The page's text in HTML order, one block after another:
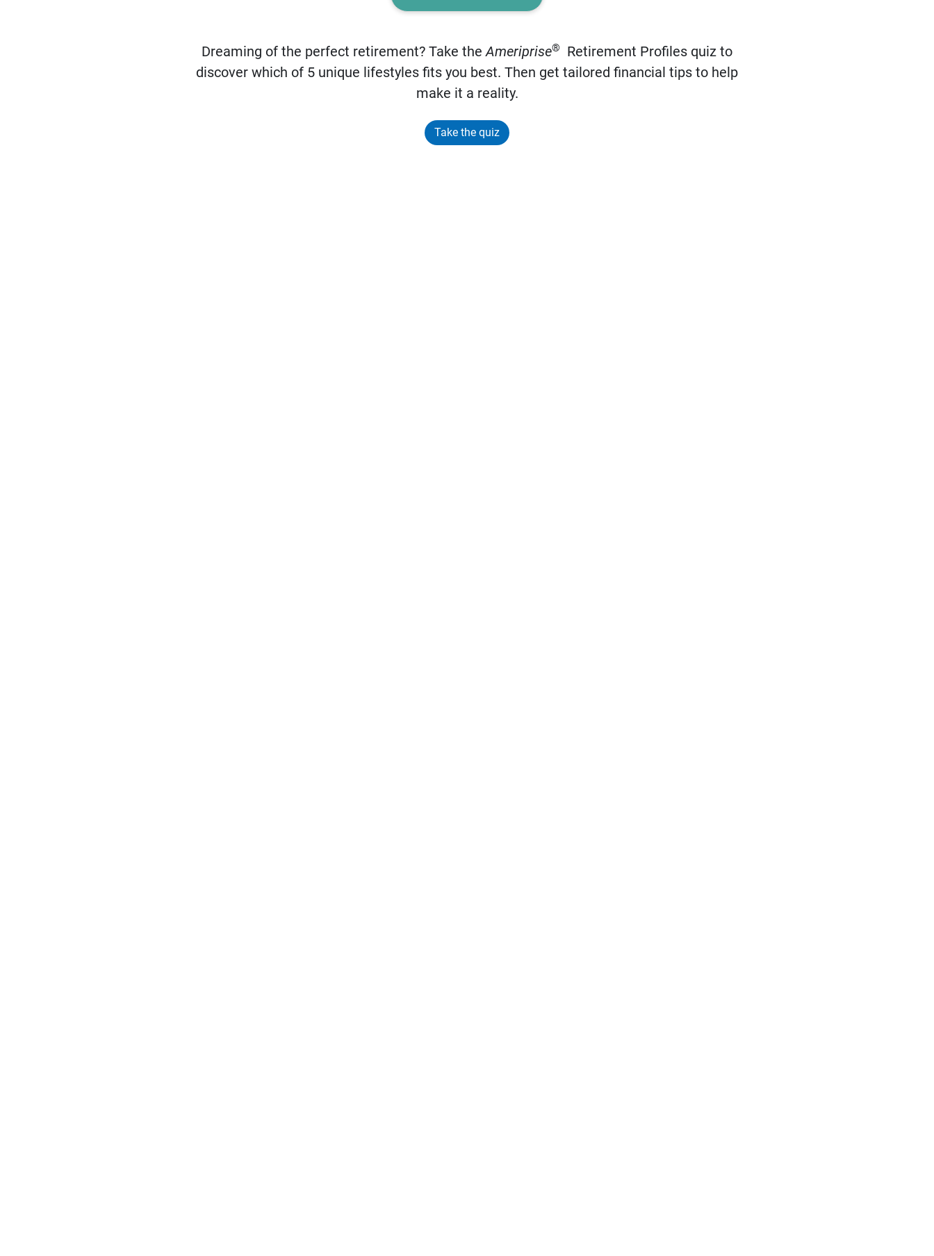
Dreaming of the perfect retirement? Take theAmeriprise®
Retirement Profiles quiz to
discover which of 5 unique lifestyles fits you best. Then get tailored financial tips to help
make it a reality.
Take the quiz